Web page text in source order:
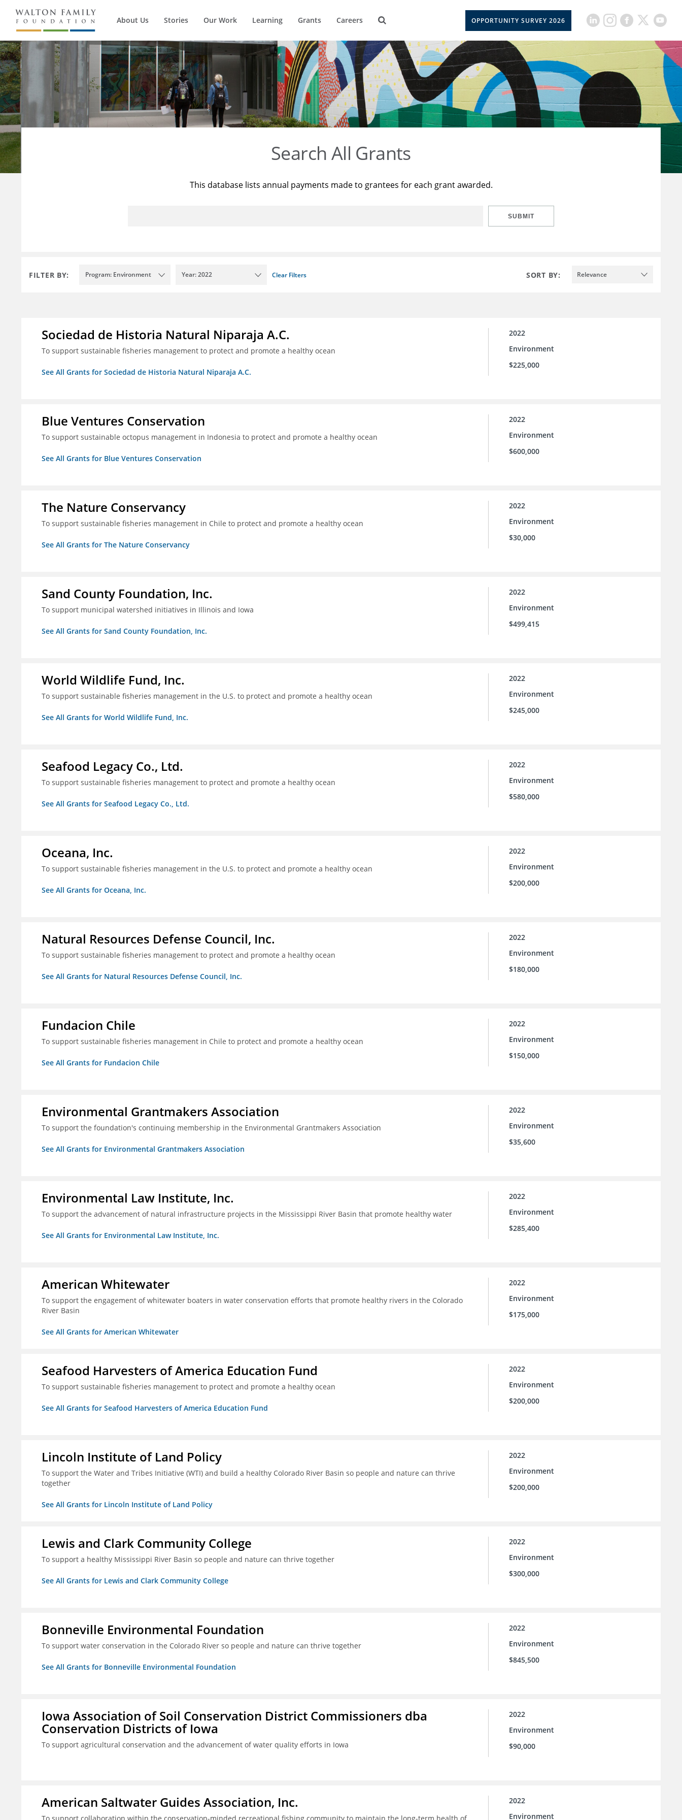
About Us Stories Our Work Learning Grants Careers OPPORTUNITY SURVEY 2026
Search All Grants
This database lists annual payments made to grantees for each grant awarded.
SUBMIT
FILTER BY: Program: Environment Year: 2022 Clear Filters SORT BY: Relevance
Sociedad de Historia Natural Niparaja A.C.
To support sustainable fisheries management to protect and promote a healthy ocean
See All Grants for Sociedad de Historia Natural Niparaja A.C.
2022
Environment
$225,000
Blue Ventures Conservation
To support sustainable octopus management in Indonesia to protect and promote a healthy ocean
See All Grants for Blue Ventures Conservation
2022
Environment
$600,000
The Nature Conservancy
To support sustainable fisheries management in Chile to protect and promote a healthy ocean
See All Grants for The Nature Conservancy
2022
Environment
$30,000
Sand County Foundation, Inc.
To support municipal watershed initiatives in Illinois and Iowa
See All Grants for Sand County Foundation, Inc.
2022
Environment
$499,415
World Wildlife Fund, Inc.
To support sustainable fisheries management in the U.S. to protect and promote a healthy ocean
See All Grants for World Wildlife Fund, Inc.
2022
Environment
$245,000
Seafood Legacy Co., Ltd.
To support sustainable fisheries management to protect and promote a healthy ocean
See All Grants for Seafood Legacy Co., Ltd.
2022
Environment
$580,000
Oceana, Inc.
To support sustainable fisheries management in the U.S. to protect and promote a healthy ocean
See All Grants for Oceana, Inc.
2022
Environment
$200,000
Natural Resources Defense Council, Inc.
To support sustainable fisheries management to protect and promote a healthy ocean
See All Grants for Natural Resources Defense Council, Inc.
2022
Environment
$180,000
Fundacion Chile
To support sustainable fisheries management in Chile to protect and promote a healthy ocean
See All Grants for Fundacion Chile
2022
Environment
$150,000
Environmental Grantmakers Association
To support the foundation's continuing membership in the Environmental Grantmakers Association
See All Grants for Environmental Grantmakers Association
2022
Environment
$35,600
Environmental Law Institute, Inc.
To support the advancement of natural infrastructure projects in the Mississippi River Basin that promote healthy water
See All Grants for Environmental Law Institute, Inc.
2022
Environment
$285,400
American Whitewater
To support the engagement of whitewater boaters in water conservation efforts that promote healthy rivers in the Colorado
River Basin
See All Grants for American Whitewater
2022
Environment
$175,000
Seafood Harvesters of America Education Fund
To support sustainable fisheries management to protect and promote a healthy ocean
See All Grants for Seafood Harvesters of America Education Fund
2022
Environment
$200,000
Lincoln Institute of Land Policy
To support the Water and Tribes Initiative (WTI) and build a healthy Colorado River Basin so people and nature can thrive
together
See All Grants for Lincoln Institute of Land Policy
2022
Environment
$200,000
Lewis and Clark Community College
To support a healthy Mississippi River Basin so people and nature can thrive together
See All Grants for Lewis and Clark Community College
2022
Environment
$300,000
Bonneville Environmental Foundation
To support water conservation in the Colorado River so people and nature can thrive together
See All Grants for Bonneville Environmental Foundation
2022
Environment
$845,500
Iowa Association of Soil Conservation District Commissioners dba
Conservation Districts of Iowa
To support agricultural conservation and the advancement of water quality efforts in Iowa
2022
Environment
$90,000
American Saltwater Guides Association, Inc.
2022
Environment